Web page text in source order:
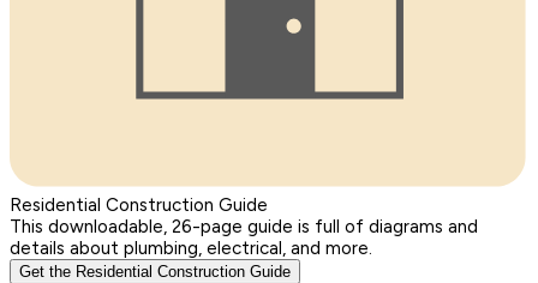
Residential Construction Guide
This downloadable, 26-page guide is full of diagrams and
details about plumbing, electrical, and more.
Get the Residential Construction Guide